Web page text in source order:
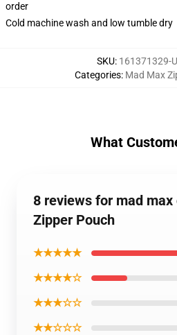
order
Cold machine wash and low tumble dry
SKU: 161371329-
Categories: Mad Max
What
8 reviews for mad
Zipper Pouch
★★★★★
★★★★☆
★★★☆☆
★★☆☆☆